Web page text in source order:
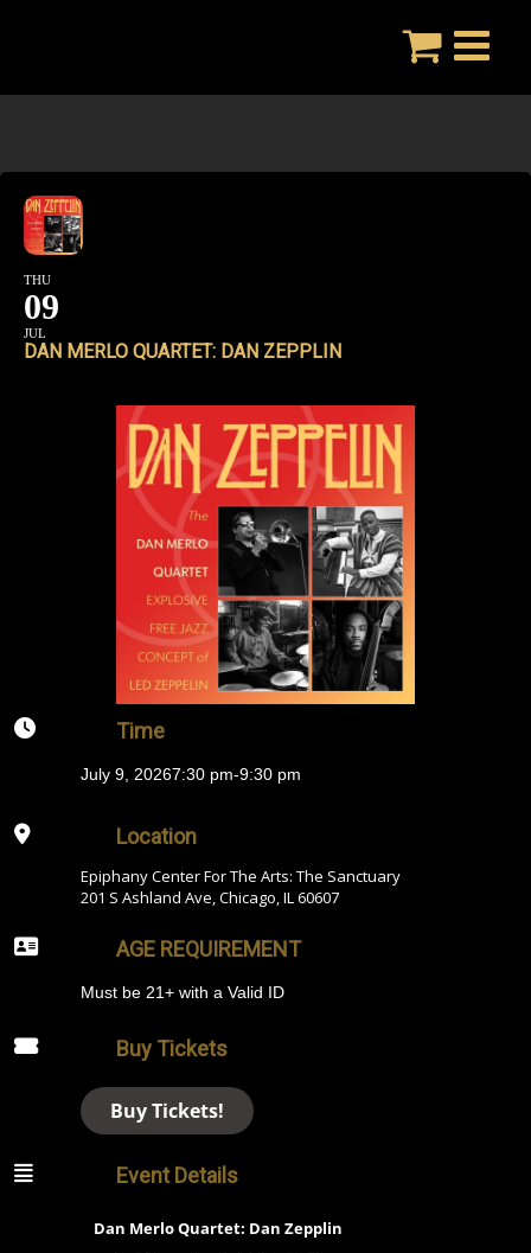
THU
09
JUL
DAN MERLO QUARTET: DAN ZEPPLIN
Time
July 9, 20267:30 pm-9:30 pm
Location
Epiphany Center For The Arts: The Sanctuary
201 S Ashland Ave, Chicago, IL 60607
AGE REQUIREMENT
Must be 21+ with a Valid ID
Buy Tickets
Buy Tickets!
Event Details
Dan Merlo Quartet: Dan Zepplin